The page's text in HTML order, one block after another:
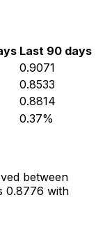
Last 90 days
0.9071
0.8533
0.8814
0.37%
between
0.8776 with